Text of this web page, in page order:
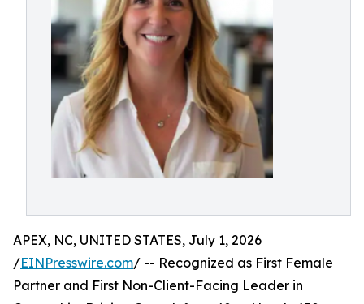
APEX, NC, UNITED STATES, July 1, 2026
/EINPresswire.com/ -- Recognized as First Female
Partner and First Non-Client-Facing Leader in